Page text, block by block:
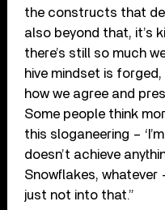
the constructs that
also beyond that, it’s
there’s still so much
hive mindset is
how we agree and
Some people think
this sloganeering –
doesn’t achieve
Snowflakes, whatever
just not into that.”